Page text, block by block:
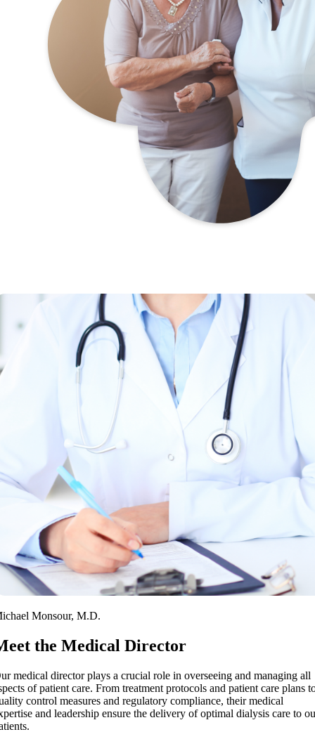
Monsour, M.D.
the Medical Director
medical director plays a crucial role in overseeing and managing all
of patient care. From treatment protocols and patient care plans
control measures and regulatory compliance, their medical
and leadership ensure the delivery of optimal dialysis care to